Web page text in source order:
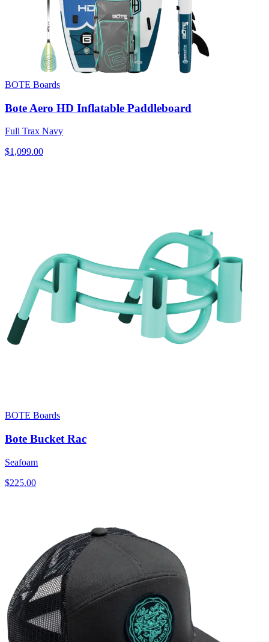
BOTE Boards
Bote Aero HD Inflatable Paddleboard
Full Trax Navy
$1,099.00
BOTE Boards
Bote Bucket Rac
Seafoam
$225.00